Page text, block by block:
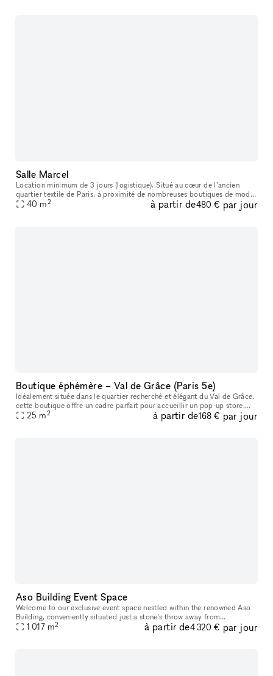
Salle Marcel
Location minimum de 3 jours (logistique). Situé au cœur de l’ancien
quartier textile de Paris, à proximité de nombreuses boutiques de mode
et de bijouteries, cet ancien atelier de tailleur sur mesure
40 m2 à partir de480 € par jour
Boutique éphémère – Val de Grâce (Paris 5e)
Idéalement située dans le quartier recherché et élégant du Val de Grâce,
cette boutique offre un cadre parfait pour accueillir un pop-up store,
showroom, lancement de collection, exposition éphémère
25 m2 à partir de168 € par jour
Aso Building Event Space
Welcome to our exclusive event space nestled within the renowned Aso
Building, conveniently situated just a stone's throw away from
Yokohama Station. The Aso Building, a vibrant entertainment hub, h
1 017 m2 à partir de4 320 € par jour